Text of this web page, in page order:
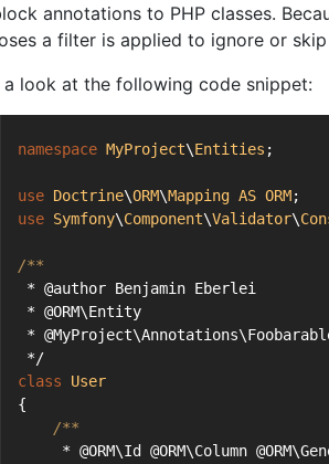
annotations to PHP classes.
a filter is applied to ignore or
a look at the following code snippet:
namespace MyProject\Entities ;
use Doctrine\ORM\Mapping AS ORM;
use Symfony\Component\Validator\
/**
* @author Benjamin Eberlei
* @ORM\Entity
*
*/
class
User
{
/**
* @ORM\Id @ORM\Column